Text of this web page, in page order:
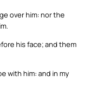
over him: nor the
his face; and them
with him: and in my